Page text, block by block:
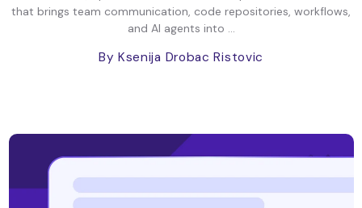
that brings team communication, code repositories, workflows,
and AI agents into ...
By Ksenija Drobac Ristovic